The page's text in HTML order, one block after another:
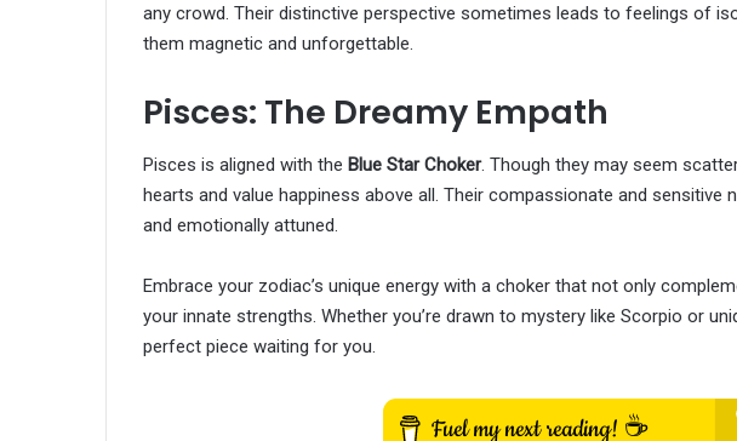
any crowd. Their distinctive perspective sometimes leads to feelings of
them magnetic and unforgettable.
Pisces: The Dreamy Empath
Pisces is aligned with the Blue Star Choker. Though they may seem
hearts and value happiness above all. Their compassionate and sensitive
and emotionally attuned.
Embrace your zodiac’s unique energy with a choker that not only
your innate strengths. Whether you’re drawn to mystery like Scorpio or
perfect piece waiting for you.